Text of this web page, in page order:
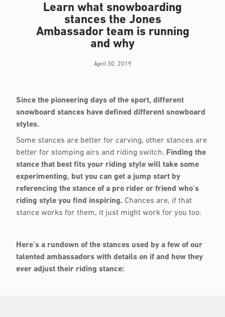
Learn what snowboarding
stances the Jones
Ambassador team is running
and why
April 30, 2019
Since the pioneering days of the sport, different
snowboard stances have defined different snowboard
styles.
Some stances are better for carving, other stances are
better for stomping airs and riding switch. Finding the
stance that best fits your riding style will take some
experimenting, but you can get a jump start by
referencing the stance of a pro rider or friend who’s
riding style you find inspiring. Chances are, if that
stance works for them, it just might work for you too.
Here’s a rundown of the stances used by a few of our
talented ambassadors with details on if and how they
ever adjust their riding stance: